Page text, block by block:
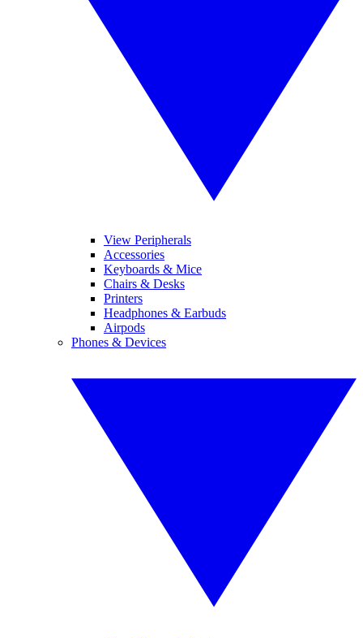
View Peripherals
Accessories
Keyboards & Mice
Chairs & Desks
Printers
Headphones & Earbuds
Airpods
Phones & Devices